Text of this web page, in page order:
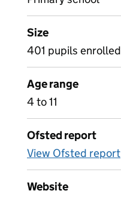
Size
401 pupils enrolled
Age range
4 to 11
Ofsted report
View Ofsted report
Website